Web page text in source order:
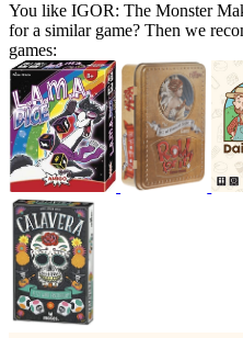
You like IGOR: The Monster
for a similar game? Then we
games: